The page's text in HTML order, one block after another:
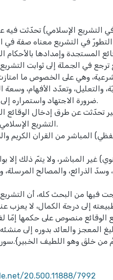
التشريع الإسلامي) تحدّثت فيه
في التشريع معناه صفة في
المستجدة وإمدادها بالأحكام
ترجع في الجملة إلى ثوابت
وهي على الخصوص ما
والتعليل، وتعدّد الأفهام، وسعة
ضرورة الاجتهاد واستمراره
تحدّثت عن طرق إدخال
التشريع
المباشر من القران الكريم
غير المباشر، ولا يتمّ ذلك
وسدّ الذرائع، والمصالح المرسلة،
فيها من البحث كله، أن
إلى درجة الكمال، لا
الوقائع منصوص على حكمها إمّا
المعجز والعائد بدوره إلى
20.500.11888/7992